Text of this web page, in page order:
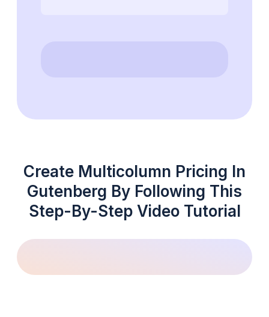
Create Multicolumn Pricing In
Gutenberg By Following This
Step-By-Step Video Tutorial